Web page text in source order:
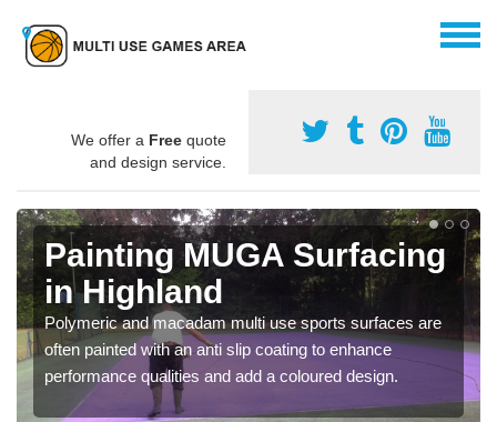
We offer a Free quote
and design service.
Painting MUGA Surfacing
in Highland
Polymeric and macadam multi use sports surfaces are
often painted with an anti slip coating to enhance
performance qualities and add a coloured design.